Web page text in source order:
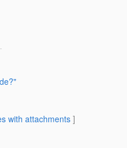
with attachments]